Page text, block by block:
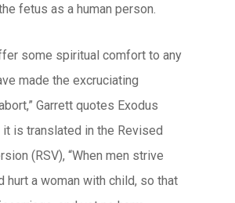
fetus as a human person.
some spiritual comfort to any
made the excruciating
Garrett quotes Exodus
is translated in the Revised
(RSV), “When men strive
hurt a woman with child, so that